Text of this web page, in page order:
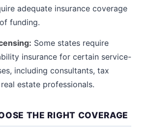
adequate insurance coverage
funding.
Some states require
insurance for certain service-
including consultants, tax
estate professionals.
THE RIGHT COVERAGE